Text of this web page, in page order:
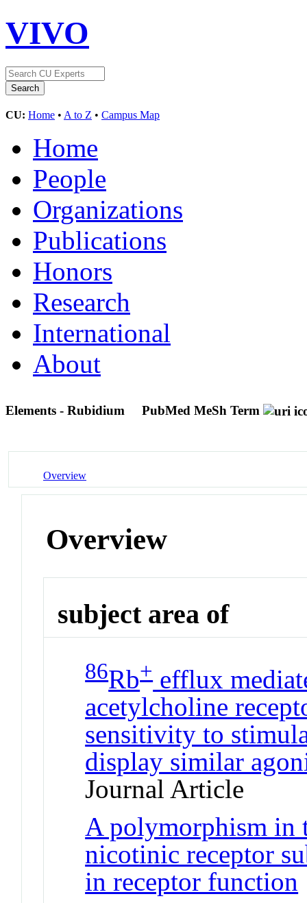
VIVO
CU: Home • A to Z • Campus Map
Home
People
Organizations
Publications
Honors
Research
International
About
Elements - Rubidium PubMed MeSh Term
Overview
Overview
subject area of
86Rb+efflux
acetylcholine
sensitivity to
display similar
Journal Article
A polymorphism in
nicotinic receptor
in receptor function